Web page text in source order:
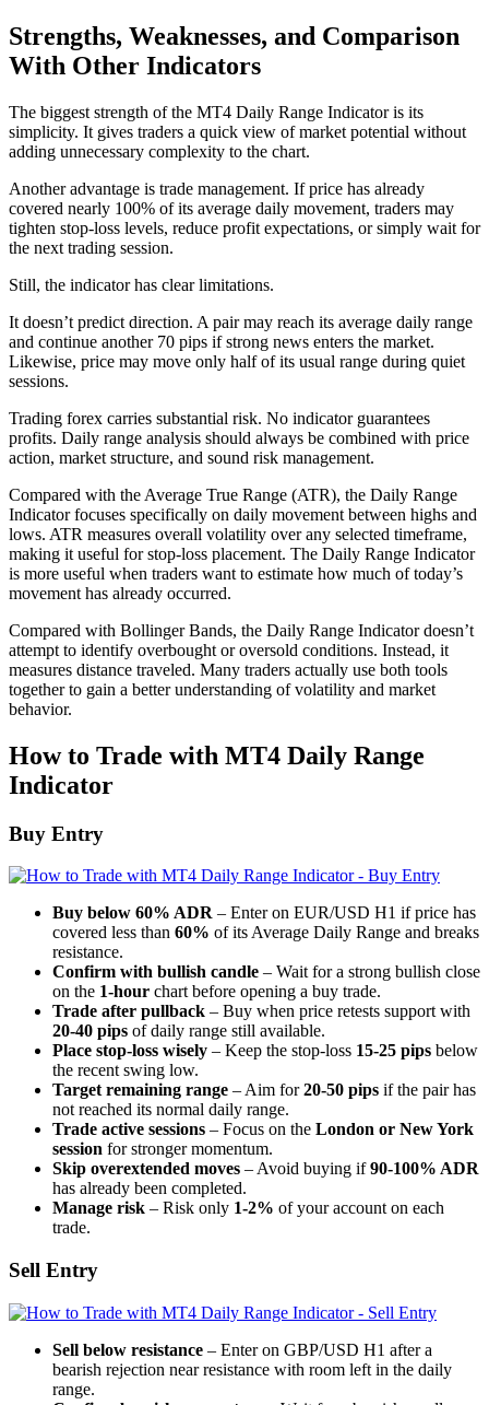
Strengths, Weaknesses, and Comparison
With Other Indicators
The biggest strength of the MT4 Daily Range Indicator is its
simplicity. It gives traders a quick view of market potential without
adding unnecessary complexity to the chart.
Another advantage is trade management. If price has already
covered nearly 100% of its average daily movement, traders may
tighten stop-loss levels, reduce profit expectations, or simply wait for
the next trading session.
Still, the indicator has clear limitations.
It doesn’t predict direction. A pair may reach its average daily range
and continue another 70 pips if strong news enters the market.
Likewise, price may move only half of its usual range during quiet
sessions.
Trading forex carries substantial risk. No indicator guarantees
profits. Daily range analysis should always be combined with price
action, market structure, and sound risk management.
Compared with the Average True Range (ATR), the Daily Range
Indicator focuses specifically on daily movement between highs and
lows. ATR measures overall volatility over any selected timeframe,
making it useful for stop-loss placement. The Daily Range Indicator
is more useful when traders want to estimate how much of today’s
movement has already occurred.
Compared with Bollinger Bands, the Daily Range Indicator doesn’t
attempt to identify overbought or oversold conditions. Instead, it
measures distance traveled. Many traders actually use both tools
together to gain a better understanding of volatility and market
behavior.
How to Trade with MT4 Daily Range
Indicator
Buy Entry
Buy below 60% ADR – Enter on EUR/USD H1 if price has
covered less than 60% of its Average Daily Range and breaks
resistance.
Confirm with bullish candle – Wait for a strong bullish close
on the 1-hour chart before opening a buy trade.
Trade after pullback – Buy when price retests support with
20-40 pips of daily range still available.
Place stop-loss wisely – Keep the stop-loss 15-25 pips below
the recent swing low.
Target remaining range – Aim for20-50 pips if the pair has
not reached its normal daily range.
Trade active sessions – Focus on the London or New York
session for stronger momentum.
Skip overextended moves – Avoid buying if90-100% ADR
has already been completed.
Manage risk – Risk only 1-2% of your account on each
trade.
Sell Entry
Sell below resistance – Enter on GBP/USD H1 after a
bearish rejection near resistance with room left in the daily
range.